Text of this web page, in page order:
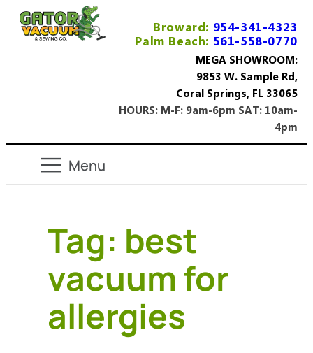
Broward: 954-341-4323
Palm Beach: 561-558-0770
MEGA SHOWROOM:
9853 W. Sample Rd,
Coral Springs, FL 33065
HOURS: M-F: 9am-6pm SAT: 10am-
4pm
Tag: best
vacuum for
allergies